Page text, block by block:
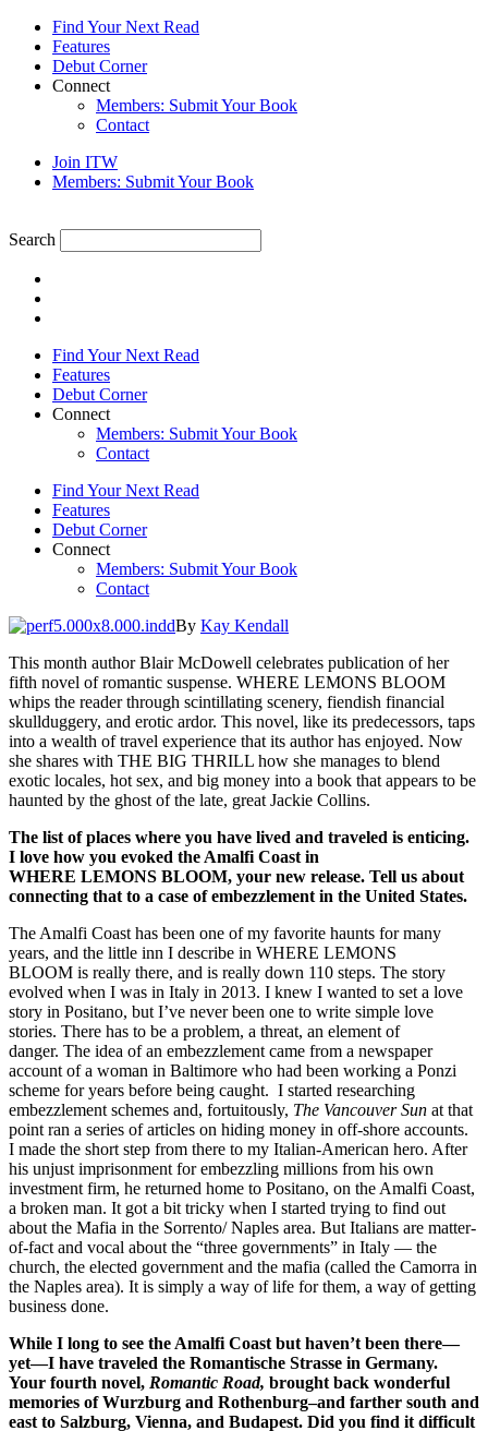
Find Your Next Read
Features
Debut Corner
Connect
Members: Submit Your Book
Contact
Join ITW
Members: Submit Your Book
Search
Find Your Next Read
Features
Debut Corner
Connect
Members: Submit Your Book
Contact
Find Your Next Read
Features
Debut Corner
Connect
Members: Submit Your Book
Contact
By Kay Kendall
This month author Blair McDowell celebrates publication of her
fifth novel of romantic suspense. WHERE LEMONS BLOOM
whips the reader through scintillating scenery, fiendish financial
skullduggery, and erotic ardor. This novel, like its predecessors, taps
into a wealth of travel experience that its author has enjoyed. Now
she shares with THE BIG THRILL how she manages to blend
exotic locales, hot sex, and big money into a book that appears to be
haunted by the ghost of the late, great Jackie Collins.
The list of places where you have lived and traveled is enticing.
I love how you evoked the Amalfi Coast in
WHERE LEMONS BLOOM, your new release. Tell us about
connecting that to a case of embezzlement in the United States.
The Amalfi Coast has been one of my favorite haunts for many
years, and the little inn I describe in WHERE LEMONS
BLOOM is really there, and is really down 110 steps. The story
evolved when I was in Italy in 2013. I knew I wanted to set a love
story in Positano, but I’ve never been one to write simple love
stories. There has to be a problem, a threat, an element of
danger. The idea of an embezzlement came from a newspaper
account of a woman in Baltimore who had been working a Ponzi
scheme for years before being caught. I started researching
embezzlement schemes and, fortuitously, The Vancouver Sun at that
point ran a series of articles on hiding money in off-shore accounts.
I made the short step from there to my Italian-American hero. After
his unjust imprisonment for embezzling millions from his own
investment firm, he returned home to Positano, on the Amalfi Coast,
a broken man. It got a bit tricky when I started trying to find out
about the Mafia in the Sorrento/ Naples area. But Italians are matter-
of-fact and vocal about the “three governments” in Italy — the
church, the elected government and the mafia (called the Camorra in
the Naples area). It is simply a way of life for them, a way of getting
business done.
While I long to see the Amalfi Coast but haven’t been there—
yet—I have traveled the Romantische Strasse in Germany.
Your fourth novel, Romantic Road, brought back wonderful
memories of Wurzburg and Rothenburg–and farther south and
east to Salzburg, Vienna, and Budapest. Did you find it difficult